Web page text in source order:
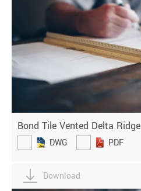
Bond Tile Vented Delta Ridge
DWG PDF
Download